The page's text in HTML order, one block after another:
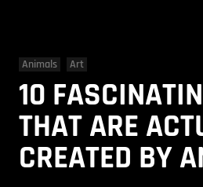
Animals Art
10
THAT ARE
CREATED BY